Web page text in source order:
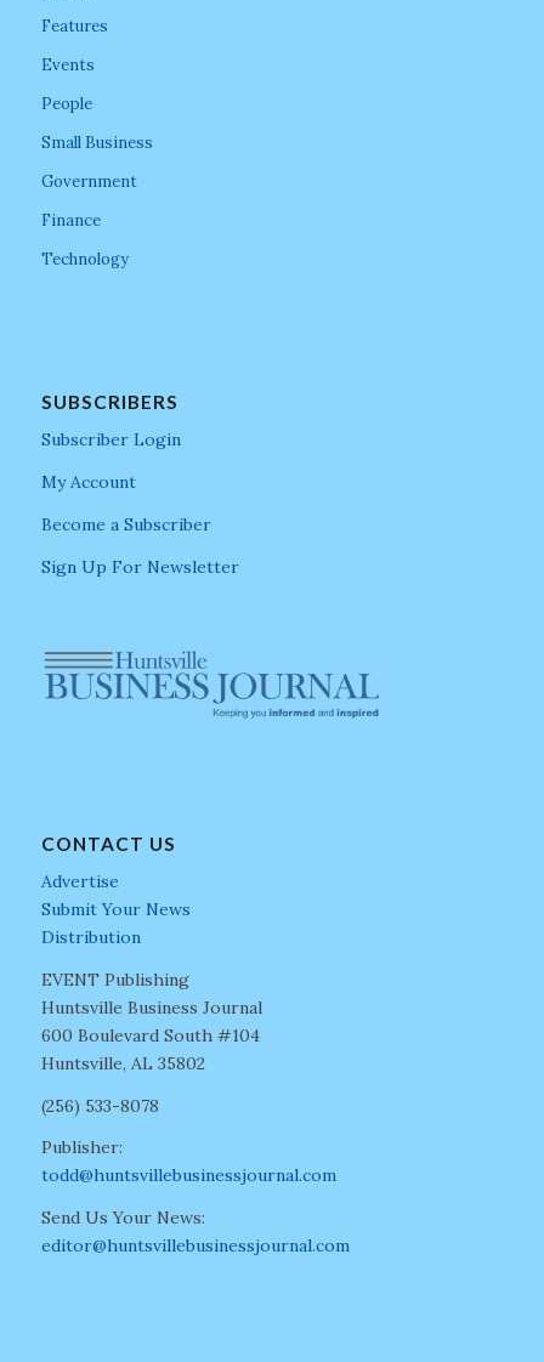
Features
Events
People
Small Business
Government
Finance
Technology
SUBSCRIBERS
Subscriber Login
My Account
Become a Subscriber
Sign Up For Newsletter
CONTACT US
Advertise
Submit Your News
Distribution
EVENT Publishing
Huntsville Business Journal
600 Boulevard South #104
Huntsville, AL 35802
(256) 533-8078
Publisher:
todd@huntsvillebusinessjournal.com
Send Us Your News:
editor@huntsvillebusinessjournal.com